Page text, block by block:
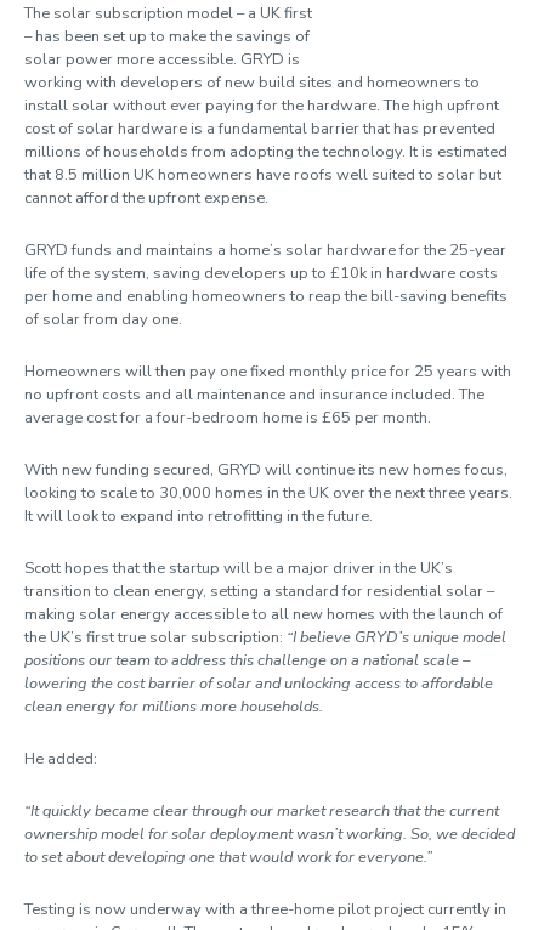
The solar subscription model – a UK first
– has been set up to make the savings of
solar power more accessible. GRYD is
working with developers of new build sites and homeowners to
install solar without ever paying for the hardware. The high upfront
cost of solar hardware is a fundamental barrier that has prevented
millions of households from adopting the technology. It is estimated
that 8.5 million UK homeowners have roofs well suited to solar but
cannot afford the upfront expense.
GRYD funds and maintains a home’s solar hardware for the 25-year
life of the system, saving developers up to £10k in hardware costs
per home and enabling homeowners to reap the bill-saving benefits
of solar from day one.
Homeowners will then pay one fixed monthly price for 25 years with
no upfront costs and all maintenance and insurance included. The
average cost for a four-bedroom home is £65 per month.
With new funding secured, GRYD will continue its new homes focus,
looking to scale to 30,000 homes in the UK over the next three years.
It will look to expand into retrofitting in the future.
Scott hopes that the startup will be a major driver in the UK’s
transition to clean energy, setting a standard for residential solar –
making solar energy accessible to all new homes with the launch of
the UK’s first true solar subscription: “I believe GRYD’s unique model
positions our team to address this challenge on a national scale –
lowering the cost barrier of solar and unlocking access to affordable
clean energy for millions more households.
He added:
“It quickly became clear through our market research that the current
ownership model for solar deployment wasn’t working. So, we decided
to set about developing one that would work for everyone.”
Testing is now underway with a three-home pilot project currently in